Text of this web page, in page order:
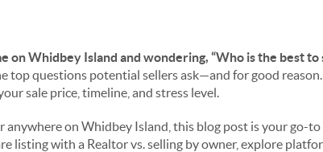
on Whidbey Island and wondering, “Who is the best to
top questions potential sellers ask—and for good
sale price, timeline, and stress level.
anywhere on Whidbey Island, this blog post is your go-
listing with a Realtor vs. selling by owner, explore